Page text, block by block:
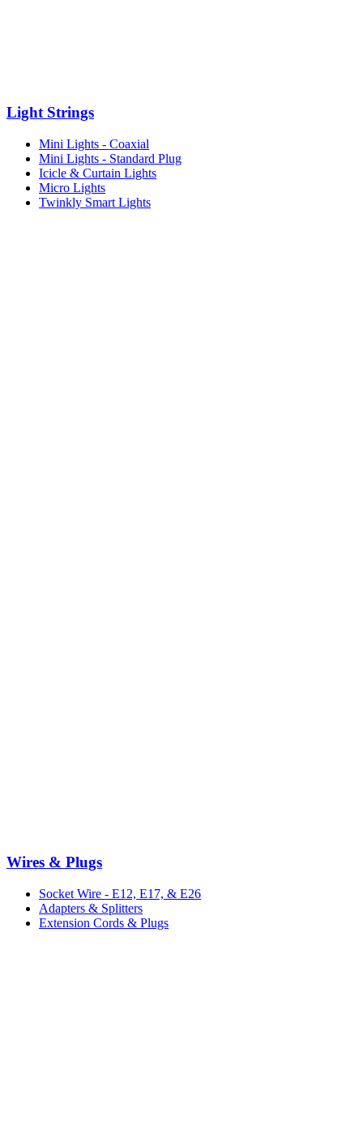
Light Strings
Mini Lights - Coaxial
Mini Lights - Standard Plug
Icicle & Curtain Lights
Micro Lights
Twinkly Smart Lights
Wires & Plugs
Socket Wire - E12, E17, & E26
Adapters & Splitters
Extension Cords & Plugs